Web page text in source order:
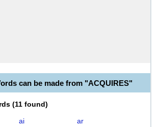
can be made from "ACQUIRES"
(11 found)
ai
ar